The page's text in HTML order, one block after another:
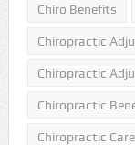
Chiro Benefits
Chiropractic
Chiropractic
Chiropractic
Chiropractic